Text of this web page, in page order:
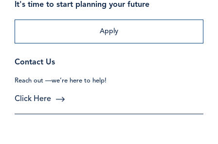
It's time to start planning your future
Apply
Contact Us
Reach out —we’re here to help!
Click Here